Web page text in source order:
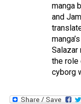
manga
and
the role
cyborg